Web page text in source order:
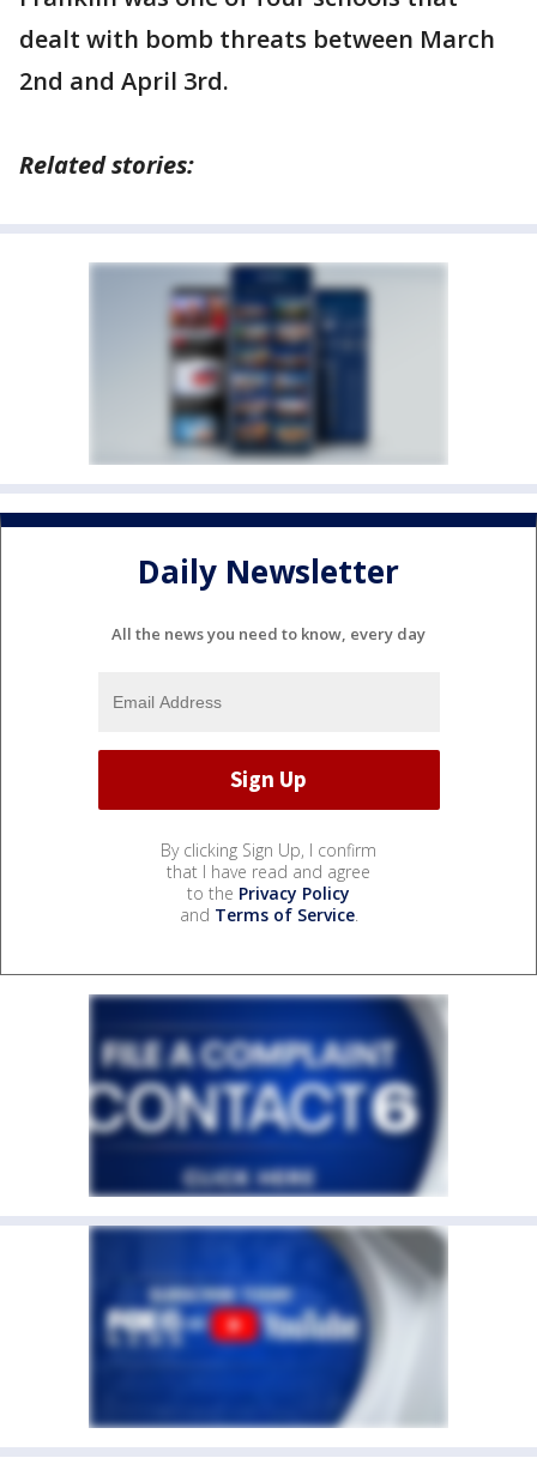
dealt with bomb threats between March
2nd and April 3rd.
Related stories:
Daily Newsletter
All the news you need to know, every day
By clicking Sign Up, I confirm
that I have read and agree
to the Privacy Policy
and Terms of Service.